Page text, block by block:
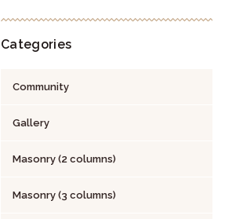
Categories
Community
Gallery
Masonry (2 columns)
Masonry (3 columns)